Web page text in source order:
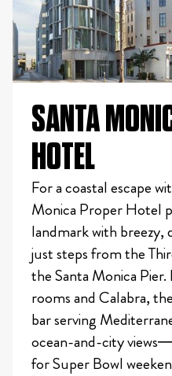
SANTA
HOTEL
For a coastal escape
Monica Proper Hotel
landmark with
just steps from the
the Santa Monica
rooms and Calabra,
bar serving
ocean-and-city
for Super Bowl